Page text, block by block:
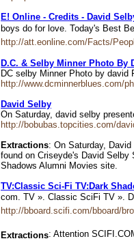
E! Online - Credits - David
boys do for love. Today's Best
http://att.eonline.com/Facts/
D.C. & Selby Minner Photo By
DC selby Minner Photo by david
http://www.dcminnerblues.com/
David Selby
On Saturday, david selby
http://bobubas.topcities.com/
Extractions: On Saturday,
found on Criseyde's David
Shadows Alumni Movies site.
TV:Classic Sci-Fi TV:Dark
com. TV ». Classic SciFi TV ».
http://bboard.scifi.com/bboard/
Extractions: Attention